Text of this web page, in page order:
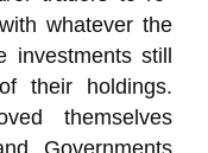
whatever the
investments still
their holdings.
themselves
Governments